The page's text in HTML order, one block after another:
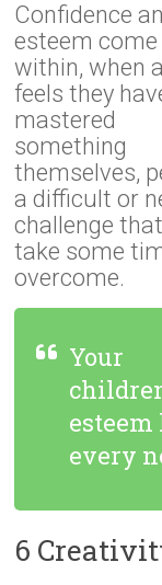
Confidence
esteem
within, when
feels they
mastered
something
themselves,
a difficult or
challenge
take some
overcome.
Your
every
6